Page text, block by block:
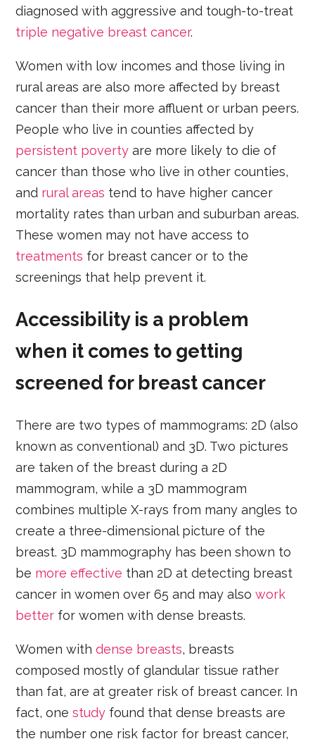
diagnosed with aggressive and tough-to-treat
triple negative breast cancer.
Women with low incomes and those living in
rural areas are also more affected by breast
cancer than their more affluent or urban peers.
People who live in counties affected by
persistent poverty are more likely to die of
cancer than those who live in other counties,
and rural areas tend to have higher cancer
mortality rates than urban and suburban areas.
These women may not have access to
treatments for breast cancer or to the
screenings that help prevent it.
Accessibility is a problem
when it comes to getting
screened for breast cancer
There are two types of mammograms: 2D (also
known as conventional) and 3D. Two pictures
are taken of the breast during a 2D
mammogram, while a 3D mammogram
combines multiple X-rays from many angles to
create a three-dimensional picture of the
breast. 3D mammography has been shown to
be more effective than 2D at detecting breast
cancer in women over 65 and may alsowork
better for women with dense breasts.
Women withdense breasts, breasts
composed mostly of glandular tissue rather
than fat, are at greater risk of breast cancer. In
fact, onestudy found that dense breasts are
the number one risk factor for breast cancer,